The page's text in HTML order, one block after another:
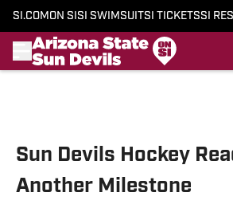
SI.COM ON SI SI SWIMSUITSI TICKETSSI
Sun Devils Hockey
Another Milestone